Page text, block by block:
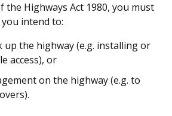
the Highways Act 1980, you must
intend to:
up the highway (e.g. installing or
access), or
on the highway (e.g. to